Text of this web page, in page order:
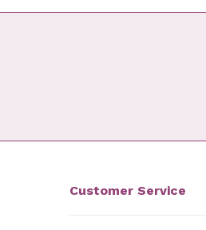
Customer Service